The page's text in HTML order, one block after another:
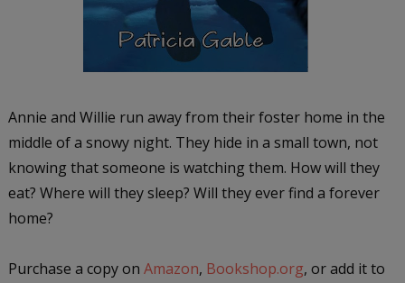
Annie and Willie run away from their foster home in the
middle of a snowy night. They hide in a small town, not
knowing that someone is watching them. How will they
eat? Where will they sleep? Will they ever find a forever
home?
Purchase a copy on Amazon, Bookshop.org, or add it to